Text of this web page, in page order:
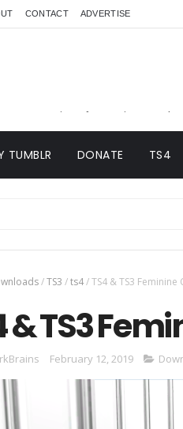
CONTACT ADVERTISE
to my site of Creations and
TUMBLR DONATE TS4
/TS3 /ts4/TS4 & TS3 Feminine
& TS3
February 12, 2019